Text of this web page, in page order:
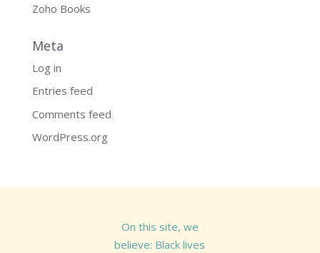
Zoho Books
Meta
Log in
Entries feed
Comments feed
WordPress.org
On this site, we
believe: Black lives